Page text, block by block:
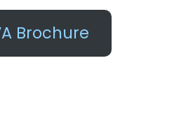
Brochure